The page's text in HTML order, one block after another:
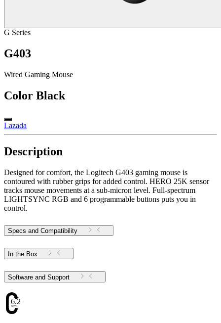
G Series
G403
Wired Gaming Mouse
Color Black
Lazada
Description
Designed for comfort, the Logitech G403 gaming mouse is
contoured with rubber grips for added control. HERO 25K sensor
tracks mouse movements at a sub-micron level. Full-spectrum
LIGHTSYNC RGB and 6 programmable buttons puts you in
control.
Specs and Compatibility
In the Box
Software and Support
6.24